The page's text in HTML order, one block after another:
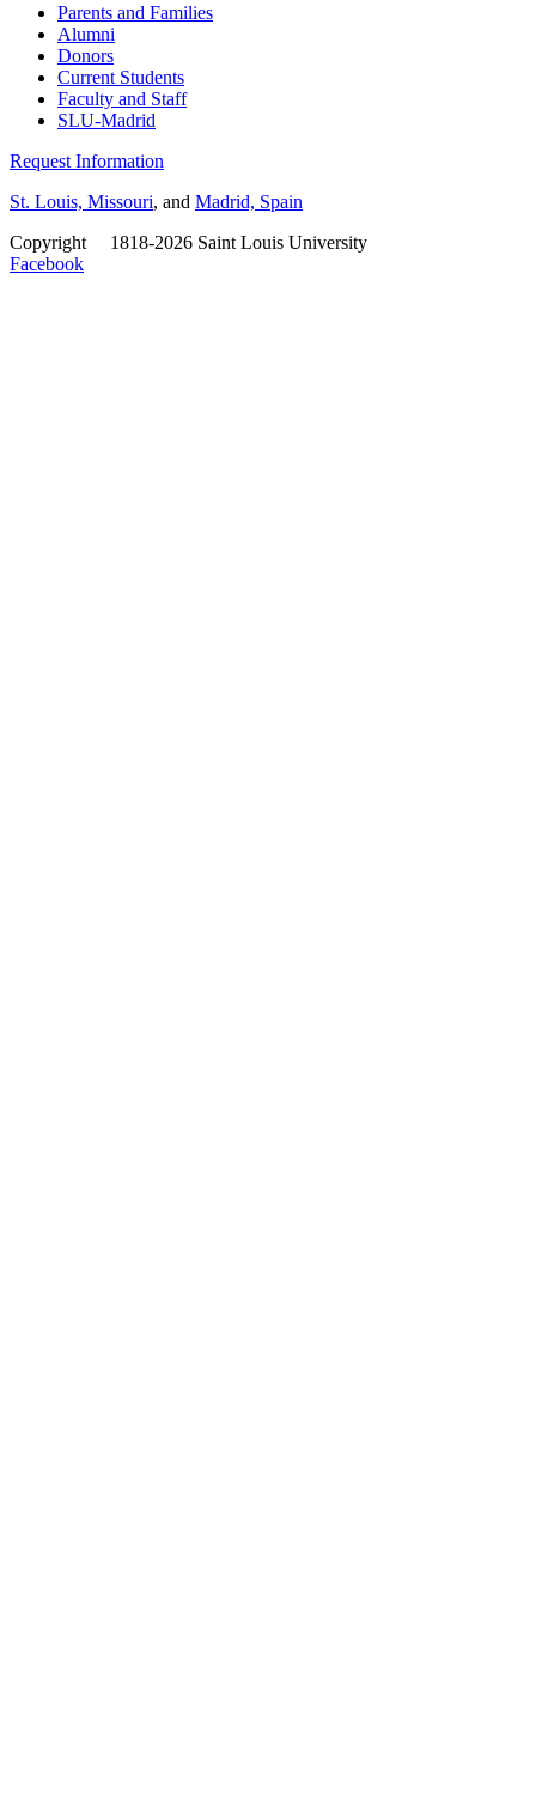
Parents and Families
Alumni
Donors
Current Students
Faculty and Staff
SLU-Madrid
Request Information
St. Louis, Missouri, and Madrid, Spain
Copyright
1818-2026 Saint Louis University
Facebook